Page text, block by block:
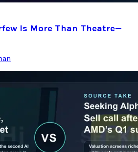
Is More Than Theatre—